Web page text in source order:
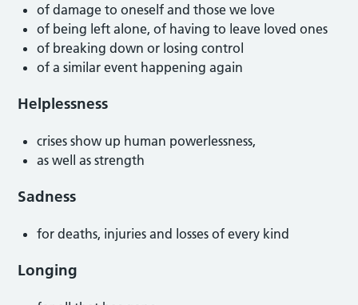
of damage to oneself and those we love
of being left alone, of having to leave loved ones
of breaking down or losing control
of a similar event happening again
Helplessness
crises show up human powerlessness,
as well as strength
Sadness
for deaths, injuries and losses of every kind
Longing